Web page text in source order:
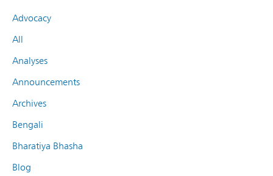
Advocacy
All
Analyses
Announcements
Archives
Bengali
Bharatiya Bhasha
Blog